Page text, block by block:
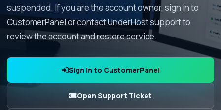
suspended. If you are the account owner, sign in to
CustomerPanel or contact UnderHost support to
review the account and restore service.
Sign In to CustomerPanel
Open Support Ticket